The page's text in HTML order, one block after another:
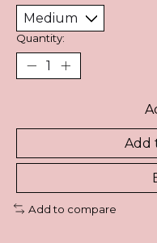
Quantity:
Add
Add to compare